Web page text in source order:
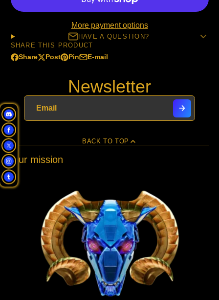
More payment options
HAVE A QUESTION?
SHARE THIS PRODUCT
Share
Share
Opens
window.
Post
Post
Opens
Pin
Pin
Pinterest
Opens
E-mail
Share
e-
mail
Newsletter
BACK TO TOP
Our mission